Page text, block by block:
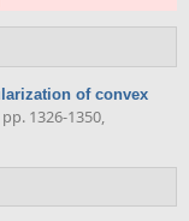
of convex
1326-1350,